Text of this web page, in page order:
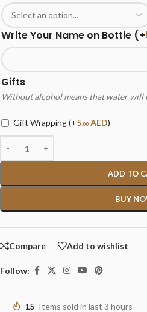
Write Your Name on Bottle (+
Gifts
Without alcohol means that water will
Gift Wrapping(+5.00 AED)
ADD TO
BUY
Compare Add to wishlist
Follow:
15 Items sold in last 3 hours